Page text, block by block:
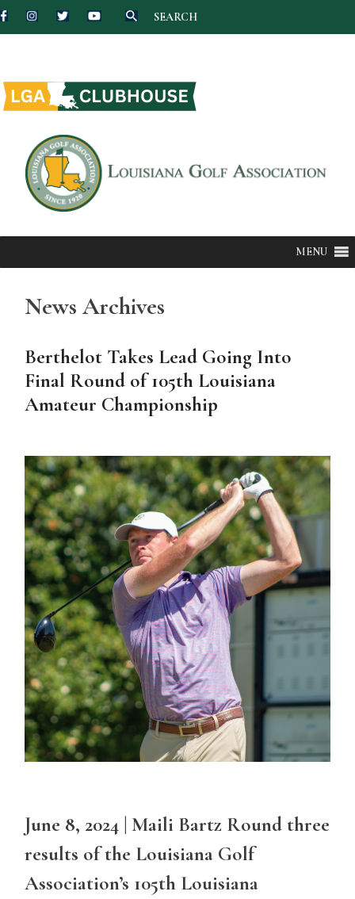
SEARCH
to
content
MENU
News Archives
Berthelot Takes Lead Going Into
Final Round of 105th Louisiana
Amateur Championship
June 8, 2024 | Maili Bartz Round three
results of the Louisiana Golf
Association’s 105th Louisiana